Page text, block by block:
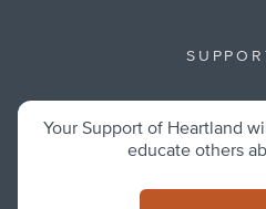
Your Support of Heartland
educate others